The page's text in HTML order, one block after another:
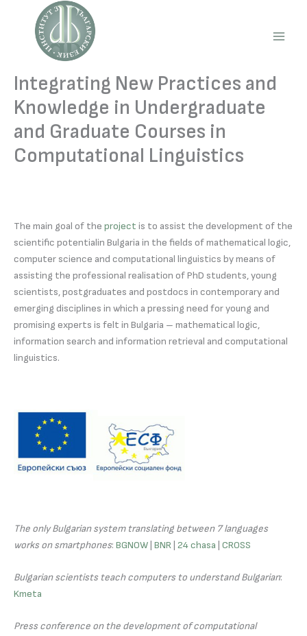
content
Integrating New Practices and
Knowledge in Undergraduate
and Graduate Courses in
Computational Linguistics
The main goal of the project is to assist the development of the
scientific potentialin Bulgaria in the fields of mathematical logic,
computer science and computational linguistics by means of
assisting the professional realisation of PhD students, young
scientists, postgraduates and postdocs in contemporary and
emerging disciplines in which a pressing need for young and
promising experts is felt in Bulgaria – mathematical logic,
information search and information retrieval and computational
linguistics.
The only Bulgarian system translating between 7 languages
works on smartphones: BGNOW BNR 24 chasa CROSS
Bulgarian scientists teach computers to understand Bulgarian:
Kmeta
Press conference on the development of computational